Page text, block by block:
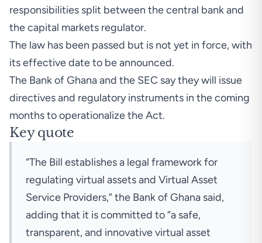
responsibilities split between the central bank and
the capital markets regulator.
The law has been passed but is not yet in force, with
its effective date to be announced.
The Bank of Ghana and the SEC say they will issue
directives and regulatory instruments in the coming
months to operationalize the Act.
Key quote
“The Bill establishes a legal framework for
regulating virtual assets and Virtual Asset
Service Providers,” the Bank of Ghana said,
adding that it is committed to “a safe,
transparent, and innovative virtual asset